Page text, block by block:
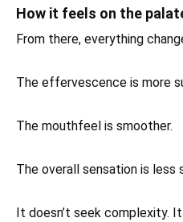
How it feels on the
From there, everything
The effervescence is more
The mouthfeel is smoother.
The overall sensation is
It doesn’t seek complexity.